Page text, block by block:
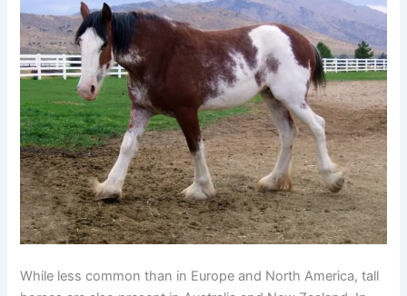
While less common than in Europe and North America, tall